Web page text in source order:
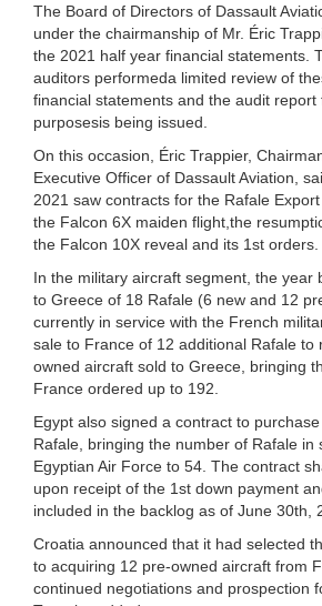
The Board of Directors of Dassault
under the chairmanship of Mr. Éric
the 2021 half year financial statements.
auditors performeda limited review of
financial statements and the audit report
purposesis being issued.
On this occasion, Éric Trappier,
Executive Officer of Dassault Aviation,
2021 saw contracts for the Rafale
the Falcon 6X maiden flight,the
the Falcon 10X reveal and its 1st orders.
In the military aircraft segment, the year
to Greece of 18 Rafale (6 new and 12
currently in service with the French
sale to France of 12 additional Rafale to
owned aircraft sold to Greece, bringing
France ordered up to 192.
Egypt also signed a contract to
Rafale, bringing the number of Rafale in
Egyptian Air Force to 54. The contract
upon receipt of the 1st down payment
included in the backlog as of June 30th,
Croatia announced that it had selected
to acquiring 12 pre-owned aircraft from
continued negotiations and prospection